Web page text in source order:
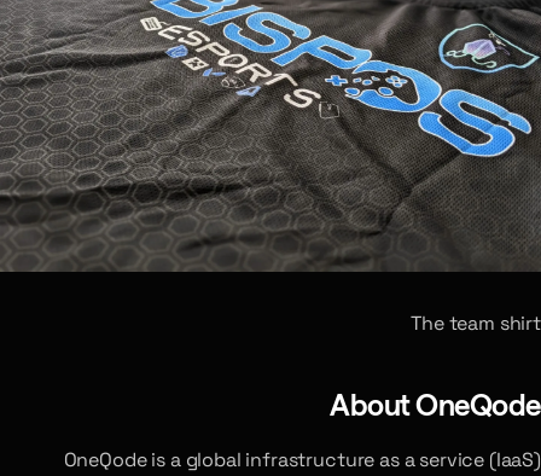
The team shirt
About OneQode
OneQode is a global infrastructure as a service (IaaS)